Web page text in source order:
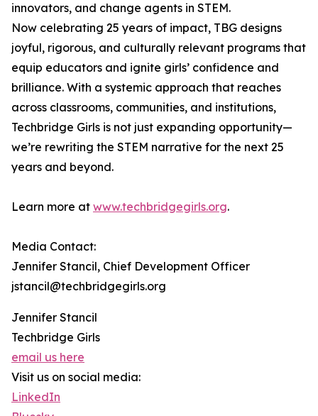
innovators, and change agents in STEM.
Now celebrating 25 years of impact, TBG designs
joyful, rigorous, and culturally relevant programs that
equip educators and ignite girls’ confidence and
brilliance. With a systemic approach that reaches
across classrooms, communities, and institutions,
Techbridge Girls is not just expanding opportunity—
we’re rewriting the STEM narrative for the next 25
years and beyond.
Learn more at www.techbridgegirls.org.
Media Contact:
Jennifer Stancil, Chief Development Officer
jstancil@techbridgegirls.org
Jennifer Stancil
Techbridge Girls
email us here
Visit us on social media:
LinkedIn